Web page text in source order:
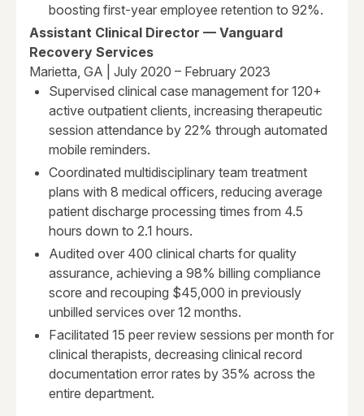
boosting first-year employee retention to 92%.
Assistant Clinical Director — Vanguard
Recovery Services
Marietta, GA | July 2020 – February 2023
Supervised clinical case management for 120+
active outpatient clients, increasing therapeutic
session attendance by 22% through automated
mobile reminders.
Coordinated multidisciplinary team treatment
plans with 8 medical officers, reducing average
patient discharge processing times from 4.5
hours down to 2.1 hours.
Audited over 400 clinical charts for quality
assurance, achieving a 98% billing compliance
score and recouping $45,000 in previously
unbilled services over 12 months.
Facilitated 15 peer review sessions per month for
clinical therapists, decreasing clinical record
documentation error rates by 35% across the
entire department.